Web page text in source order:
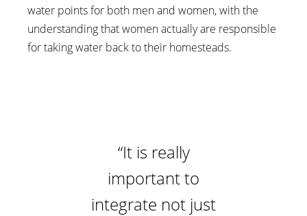
water points for both men and women, with the
understanding that women actually are responsible
for taking water back to their homesteads.
“It is really
important to
integrate not just